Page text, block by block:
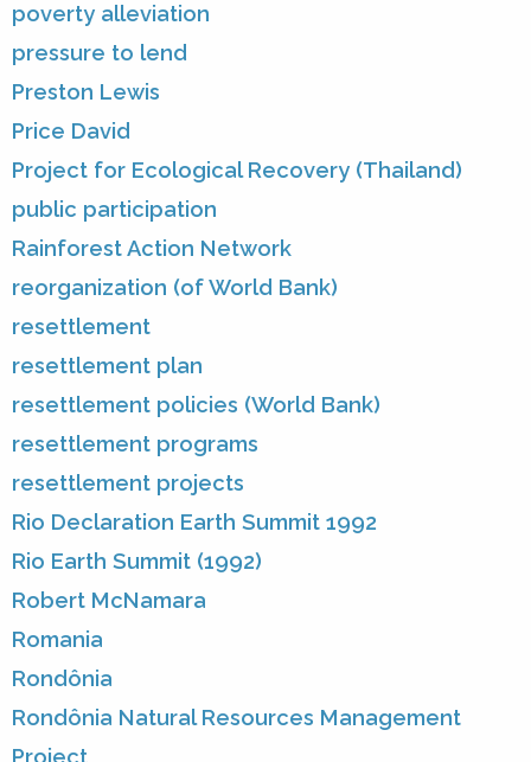
poverty alleviation
pressure to lend
Preston Lewis
Price David
Project for Ecological Recovery (Thailand)
public participation
Rainforest Action Network
reorganization (of World Bank)
resettlement
resettlement plan
resettlement policies (World Bank)
resettlement programs
resettlement projects
Rio Declaration Earth Summit 1992
Rio Earth Summit (1992)
Robert McNamara
Romania
Rondônia
Rondônia Natural Resources Management
Project